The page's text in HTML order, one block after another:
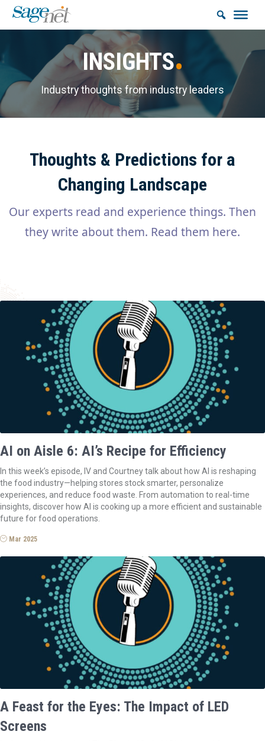
INSIGHTS
Industry thoughts from industry leaders
Thoughts & Predictions for a
Changing Landscape
Our experts read and experience things. Then
they write about them. Read them here.
AI on Aisle 6: AI’s Recipe for Efficiency
In this week’s episode, IV and Courtney talk about how AI is reshaping
the food industry—helping stores stock smarter, personalize
experiences, and reduce food waste. From automation to real-time
insights, discover how AI is cooking up a more efficient and sustainable
future for food operations.
Mar 2025
A Feast for the Eyes: The Impact of LED
Screens